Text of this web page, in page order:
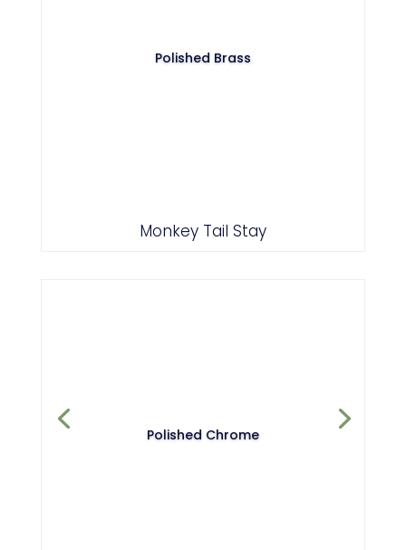
Polished Brass
Monkey Tail Stay
Polished Chrome